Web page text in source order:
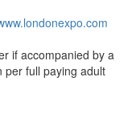
if accompanied by a
per full paying adult